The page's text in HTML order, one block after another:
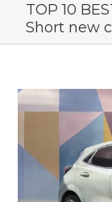
TOP 10
Short new
View
Image